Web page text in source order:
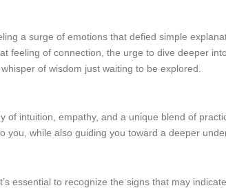
a surge of emotions that defied simple
feeling of connection, the urge to dive deeper
of wisdom just waiting to be explored.
of intuition, empathy, and a unique blend of
while also guiding you toward a deeper
essential to recognize the signs that may